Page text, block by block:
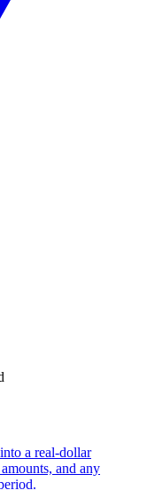
a real-dollar
and any